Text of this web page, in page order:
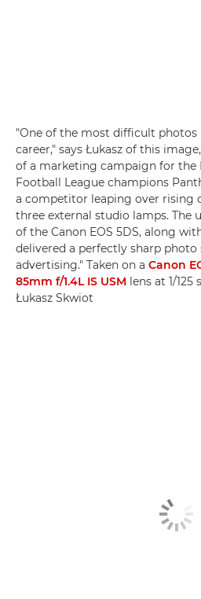
"One of the most difficult photos
career," says Łukasz of this
of a marketing campaign for the
Football League champions
a competitor leaping over rising
three external studio lamps. The
of the Canon EOS 5DS, along
delivered a perfectly sharp
advertising." Taken on a Canon
85mm f/1.4L IS USM lens at 1/125
Łukasz Skwiot